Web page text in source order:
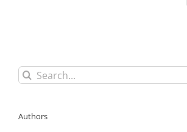
Search
for:
Authors